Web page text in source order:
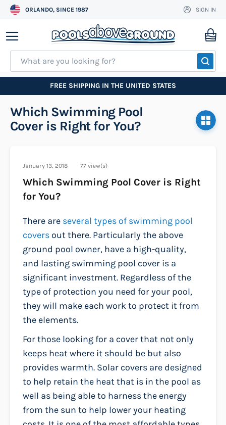
ORLANDO, SINCE 1987
Skip
to
Content
SIGN IN
FREE SHIPPING IN THE UNITED STATES
Which Swimming Pool
Cover is Right for You?
January 13, 2018 77 view(s)
Which Swimming Pool Cover is Right
for You?
There are several types of swimming pool
covers out there. Particularly the above
ground pool owner, have a high-quality,
and lasting swimming pool cover is a
significant investment. Regardless of the
type of protection you need for your pool,
they will make each work to protect it from
the elements.
For those looking for a cover that not only
keeps heat where it should be but also
provides warmth. Solar covers are designed
to help retain the heat that is in the pool as
well as being able to harness the energy
from the sun to help lower your heating